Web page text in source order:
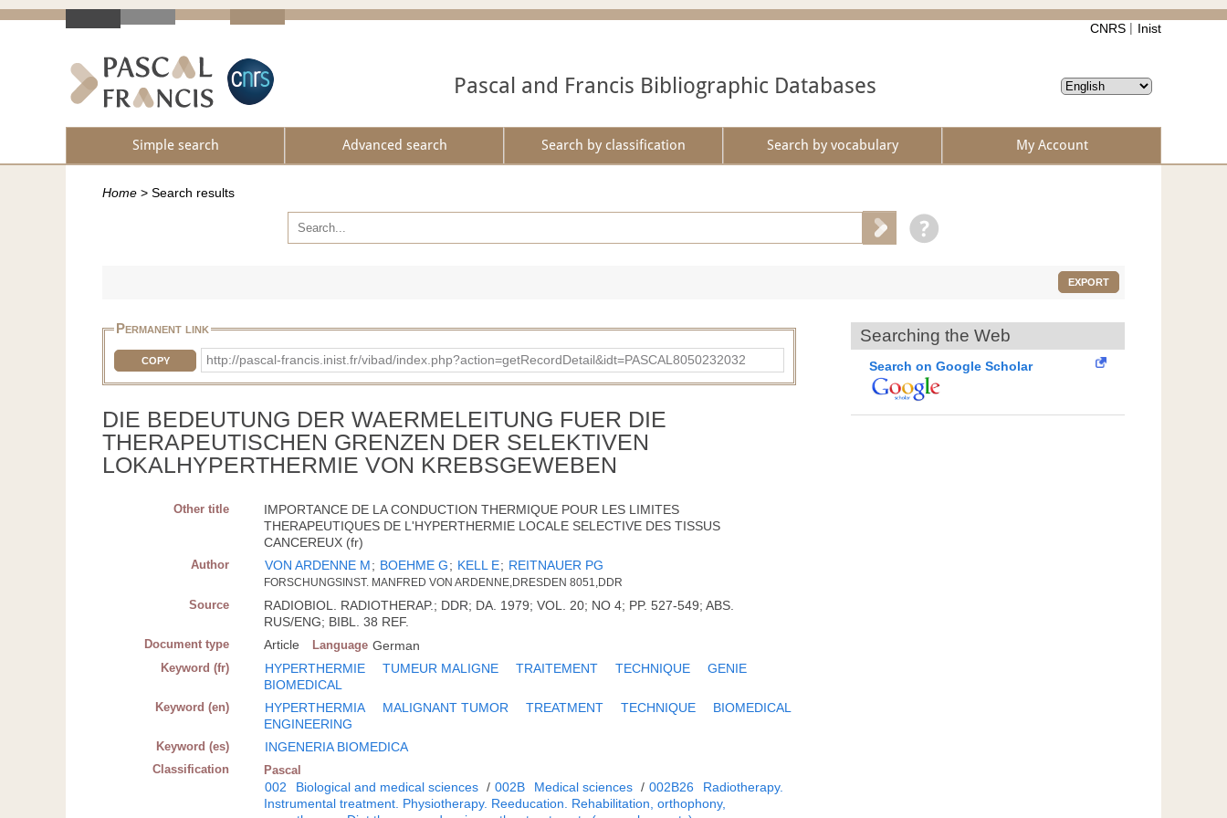
CNRS Inist
Pascal and Francis Bibliographic Databases
Simple search Advanced search Search by classification Search by vocabulary My Account
Home > Search results
EXPORT
Permanent link
COPY http://pascal-francis.inist.fr/vibad/index.php?action=getRecordDetail&idt=PASCAL8050232032
DIE BEDEUTUNG DER WAERMELEITUNG FUER DIE
THERAPEUTISCHEN GRENZEN DER SELEKTIVEN
LOKALHYPERTHERMIE VON KREBSGEWEBEN
Other title
IMPORTANCE DE LA CONDUCTION THERMIQUE POUR LES LIMITES
THERAPEUTIQUES DE L'HYPERTHERMIE LOCALE SELECTIVE DES TISSUS
CANCEREUX (fr)
Author VON ARDENNE M; BOEHME G; KELL E; REITNAUER PG
FORSCHUNGSINST. MANFRED VON ARDENNE,DRESDEN 8051,DDR
Source
RADIOBIOL. RADIOTHERAP.; DDR; DA. 1979; VOL. 20; NO 4; PP. 527-549; ABS.
RUS/ENG; BIBL. 38 REF.
Document type Article Language German
Keyword (fr) HYPERTHERMIE TUMEUR MALIGNE TRAITEMENT TECHNIQUE
GENIE
BIOMEDICAL
Keyword (en) HYPERTHERMIA MALIGNANT TUMOR TREATMENT TECHNIQUE
BIOMEDICAL
ENGINEERING
Keyword (es) INGENERIA BIOMEDICA
Classification Pascal
002 Biological and medical sciences / 002B Medical sciences / 002B26
Radiotherapy.
Instrumental treatment. Physiotherapy. Reeducation. Rehabilitation, orthophony,
Searching the Web
Search on Google Scholar